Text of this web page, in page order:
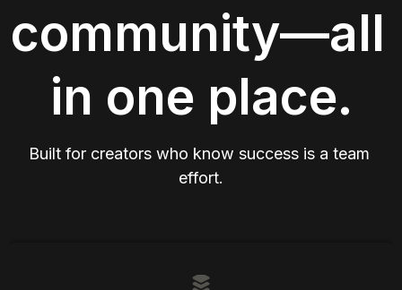
community—all
in one place.
Built for creators who know success is a team
effort.